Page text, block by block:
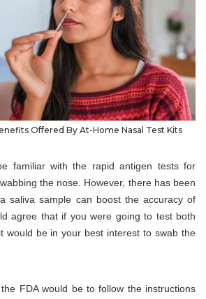
Offered By At-Home Nasal Test Kits
familiar with the rapid antigen tests for
the nose. However, there has been
saliva sample can boost the accuracy of
agree that if you were going to test both
would be in your best interest to swab the
FDA would be to follow the instructions